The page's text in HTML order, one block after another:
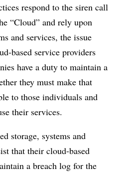
respond to the siren call
“Cloud” and rely upon
and services, the issue
based service providers
have a duty to maintain a
they must make that
to those individuals and
their services.
storage, systems and
that their cloud-based
a breach log for the